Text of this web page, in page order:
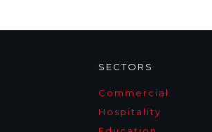
SECTORS
Commercia l
Hospitality